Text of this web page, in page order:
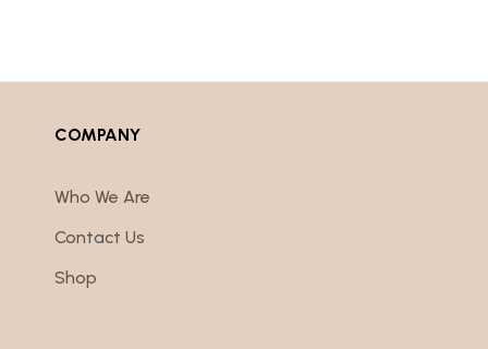
COMPANY
Who We Are
Contact Us
Shop